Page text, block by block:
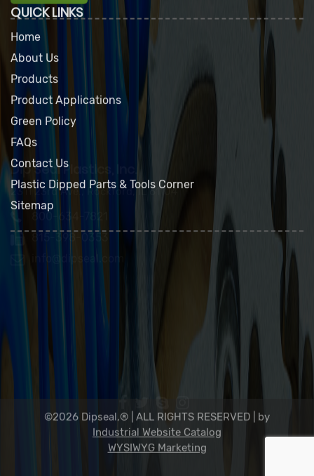
QUICK LINKS
About Us
Products
Product Applications
Green Policy
FAQs
Contact Us
Plastic Dipped Parts & Tools Corner
Dip Seal Plastics, Inc.
2311 23rd Ave., Rockford, IL 61104
800-634-7821
©2026 Dipseal,® | ALL RIGHTS RESERVED |
Industrial Website Catalog
by